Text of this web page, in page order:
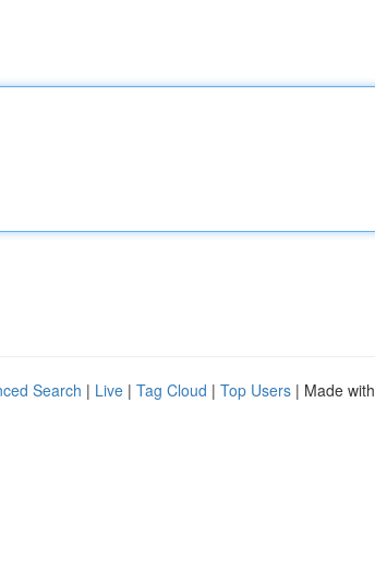
Search | Live | Tag Cloud | Top Users | Made with